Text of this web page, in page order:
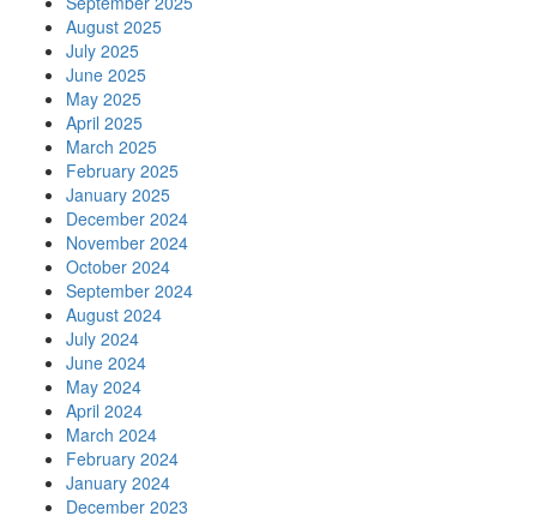
August 2025
July 2025
June 2025
May 2025
April 2025
March 2025
February 2025
January 2025
December 2024
November 2024
October 2024
September 2024
August 2024
July 2024
June 2024
May 2024
April 2024
March 2024
February 2024
January 2024
December 2023